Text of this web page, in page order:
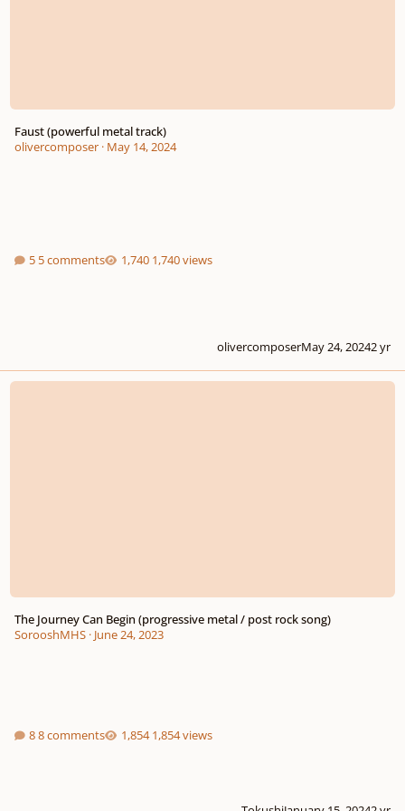
Faust (powerful metal track)
olivercomposer· May 14, 2024
5 comments 1,740 views
olivercomposerMay 24, 20242 yr
The Journey Can Begin (progressive metal / post rock song)
The Journey Can Begin (progressive metal / post rock song)
SorooshMHS· June 24, 2023
8 comments 1,854 views